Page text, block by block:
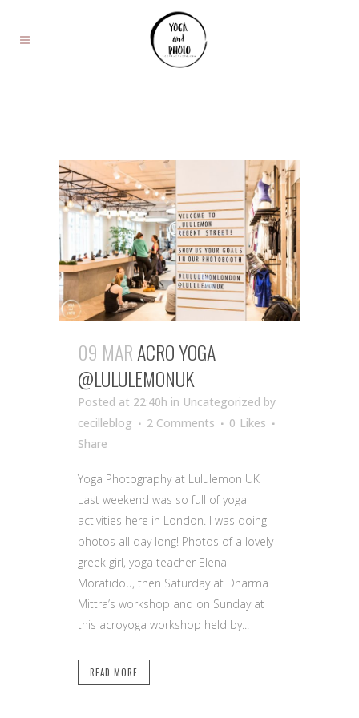
09 MARACRO YOGA
@LULULEMONUK
Posted at 22:40h in Uncategorized by
cecilleblog
2 Comments 0 Likes
Share
Yoga Photography at Lululemon UK
Last weekend was so full of yoga
activities here in London. I was doing
photos all day long! Photos of a lovely
greek girl, yoga teacher Elena
Moratidou, then Saturday at Dharma
Mittra’s workshop and on Sunday at
this acroyoga workshop held by...
READ MORE